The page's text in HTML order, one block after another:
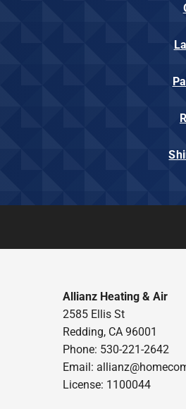
Allianz Heating & Air
2585 Ellis St
Redding, CA 96001
Phone: 530-221-2642
Email:
License: 1100044